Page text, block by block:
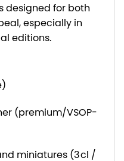
designed for both
especially in
editions.
(premium/VSOP-
miniatures (3 cl /